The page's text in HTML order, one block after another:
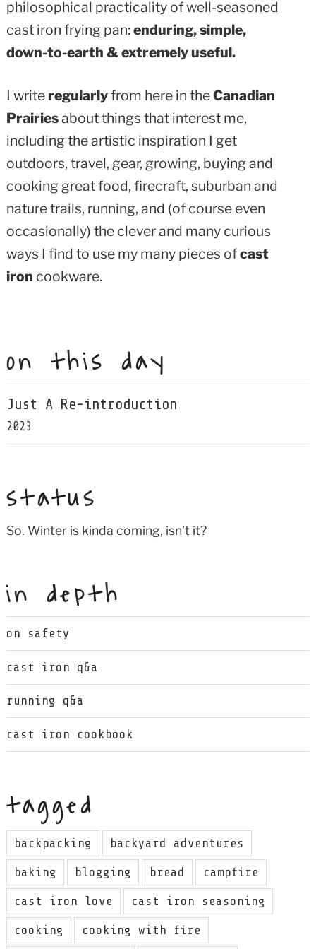
philosophical practicality of well-seasoned
cast iron frying pan: enduring, simple,
down-to-earth & extremely useful.
I write regularlyfrom here in theCanadian
Prairiesabout things that interest me,
including the artistic inspiration I get
outdoors, travel, gear, growing, buying and
cooking great food, firecraft, suburban and
nature trails, running, and (of course even
occasionally) the clever and many curious
ways I find to use my many pieces ofcast
iron cookware.
on this day
Just A Re-introduction
2023
status
So. Winter is kinda coming, isn’t it?
in depth
on safety
cast iron q&a
running q&a
cast iron cookbook
tagged
backpacking backyard adventures
baking blogging bread campfire
cast iron love cast iron seasoning
cooking cooking with fire